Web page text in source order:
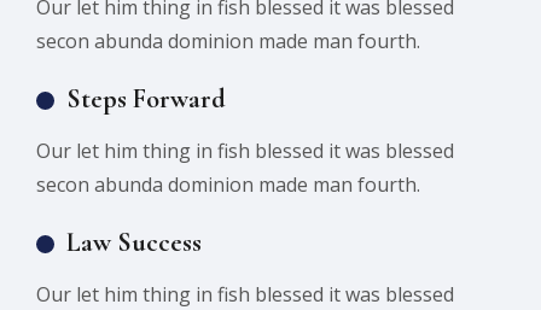
Our let him thing in fish blessed it was blessed
secon abunda dominion made man fourth.
Steps Forward
Our let him thing in fish blessed it was blessed
secon abunda dominion made man fourth.
Law Success
Our let him thing in fish blessed it was blessed